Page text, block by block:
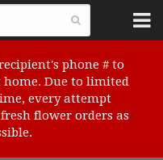
phone # to
Due to limited
every attempt
flower orders as